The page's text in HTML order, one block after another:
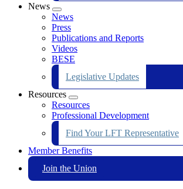
News
Expand
menu
News
Press
Publications and Reports
Videos
BESE
Legislative Updates
Resources
Expand
menu
Resources
Professional Development
Find Your LFT Representative
Member Benefits
Join the Union